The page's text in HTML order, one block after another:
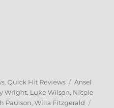
Blu-ray Review”
,Quick Hit Reviews Tags
Ansel
Wright, Luke Wilson, Nicole
Paulson,Willa Fitzgerald